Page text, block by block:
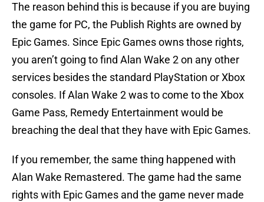
The reason behind this is because if you are buying
the game for PC, the Publish Rights are owned by
Epic Games. Since Epic Games owns those rights,
you aren’t going to find Alan Wake 2 on any other
services besides the standard PlayStation or Xbox
consoles. If Alan Wake 2 was to come to the Xbox
Game Pass, Remedy Entertainment would be
breaching the deal that they have with Epic Games.
If you remember, the same thing happened with
Alan Wake Remastered. The game had the same
rights with Epic Games and the game never made